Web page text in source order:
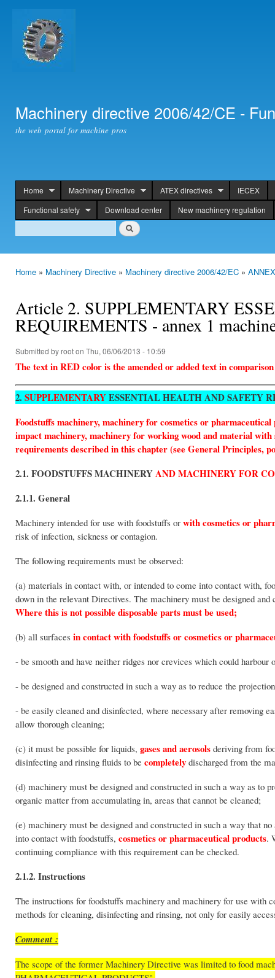
Machinery directive 2006/42/CE -
the web portal for machine pros
header
Home Machinery Directive ATEX directives
IECEX
Functional safety
Download center New machinery regulation
Search
Search
Home » Machinery Directive » Machinery directive 2006/42/EC »
Article 2. SUPPLEMENTARY
REQUIREMENTS - annex 1
Submitted byrooton Thu, 06/06/2013 - 10:59
The text in RED color is the amended or added text in
2. SUPPLEMENTARYESSENTIAL HEALTH AND SAFETY
Foodstuffs machinery, machinery for cosmetics or
impact machinery, machinery for working wood and material
requirements described in this chapter (see General Principles,
2.1. FOODSTUFFS MACHINERYAND MACHINERY FOR
2.1.1. General
Machinery intended for use with foodstuffs or with cosmetics or
risk of infection, sickness or contagion.
The following requirements must be observed:
(a) materials in contact with, or intended to come into contact with,
down in the relevant Directives. The machinery must be designed
Where this is not possible disposable parts must be used;
(b) all surfaces in contact with foodstuffs or cosmetics or
- be smooth and have neither ridges nor crevices which could
- be designed and constructed in such a way as to reduce the
- be easily cleaned and disinfected, where necessary after removing
allow thorough cleaning;
(c) it must be possible for liquids, gases and aerosols deriving from
disinfecting and rinsing fluids to be completely discharged from the
(d) machinery must be designed and constructed in such a way as to
organic matter from accumulating in, areas that cannot be cleaned;
(e) machinery must be designed and constructed in such a way that
into contact with foodstuffs, cosmetics or pharmaceutical products.
continuing compliance with this requirement can be checked.
2.1.2. Instructions
The instructions for foodstuffs machinery and machinery for use with
methods for cleaning, disinfecting and rinsing, not only for easily
Comment :
The scope of the former Machinery Directive was limited to food